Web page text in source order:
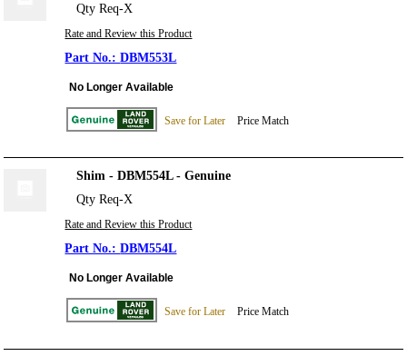
Qty Req-X
Rate and Review this Product
DBM553L
No Longer Available
Save for Later Price Match
Shim - DBM554L - Genuine
Qty Req-X
Rate and Review this Product
DBM554L
No Longer Available
Save for Later Price Match